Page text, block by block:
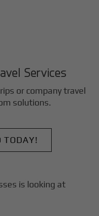
Services
or company travel
solutions.
TODAY!